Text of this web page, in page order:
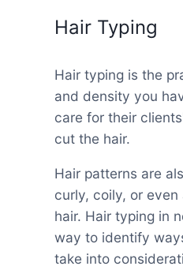
Hair Typing
Hair typing is the
and density you
care for their
cut the hair.
Hair patterns are
curly, coily, or
hair. Hair typing in
way to identify
take into